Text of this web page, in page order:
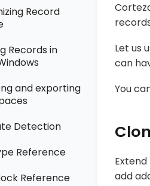
Record
Records in
and exporting
Detection
Reference
Reference
Let us
can
You
add